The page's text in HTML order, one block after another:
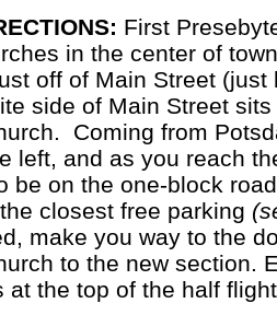
First
in the center of
off of Main Street
side of Main Street
Coming from
left, and as you reach
be on the one-block
closest free parking
make you way to the
to the new section.
at the top of the half